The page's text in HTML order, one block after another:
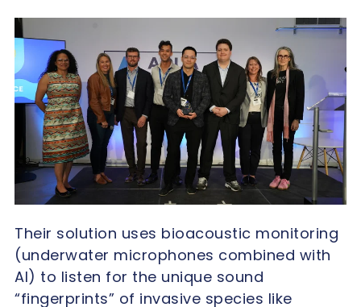
Their solution uses bioacoustic monitoring
(underwater microphones combined with
AI) to listen for the unique sound
“fingerprints” of invasive species like